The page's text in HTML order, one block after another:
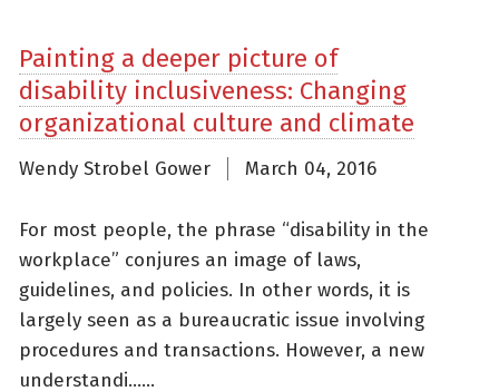
Painting a deeper picture of
disability inclusiveness: Changing
organizational culture and climate
Wendy Strobel Gower March 04, 2016
For most people, the phrase “disability in the
workplace” conjures an image of laws,
guidelines, and policies. In other words, it is
largely seen as a bureaucratic issue involving
procedures and transactions. However, a new
understandi......